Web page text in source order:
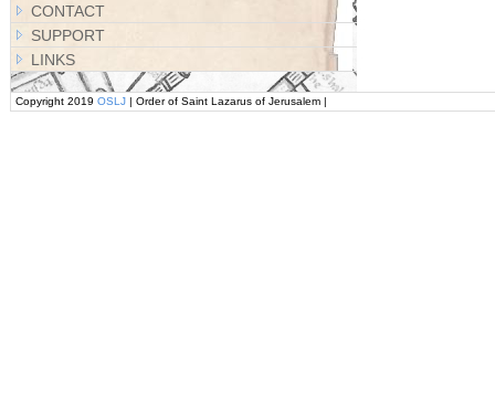
CONTACT
SUPPORT
LINKS
Copyright 2019 OSLJ | Order of Saint Lazarus of Jerusalem |